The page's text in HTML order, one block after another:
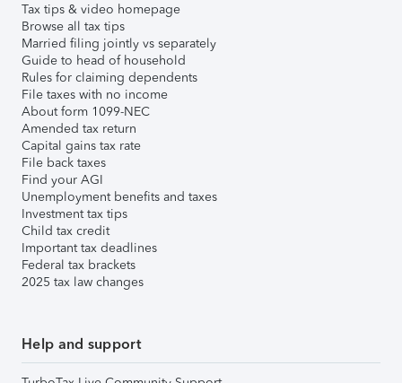
Tax tips & video homepage
Browse all tax tips
Married filing jointly vs separately
Guide to head of household
Rules for claiming dependents
File taxes with no income
About form 1099-NEC
Amended tax return
Capital gains tax rate
File back taxes
Find your AGI
Unemployment benefits and taxes
Investment tax tips
Child tax credit
Important tax deadlines
Federal tax brackets
2025 tax law changes
Help and support